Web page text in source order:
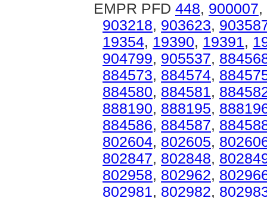
EMPR PFD 448, 900007,
903218, 903623,
19354, 19390, 19391,
904799, 905537,
884573, 884574,
884580, 884581,
888190, 888195,
884586, 884587,
802604, 802605,
802847, 802848,
802958, 802962,
802981, 802982,